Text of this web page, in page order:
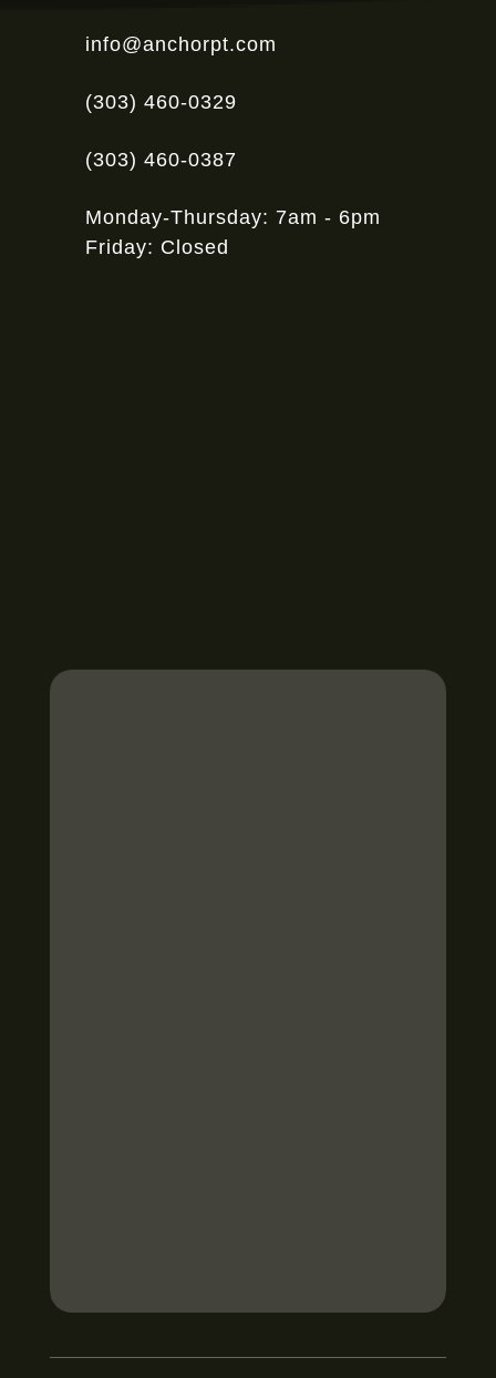
info@anchorpt.com
(303) 460-0329
(303) 460-0387
Monday-Thursday: 7am - 6pm
Friday: Closed